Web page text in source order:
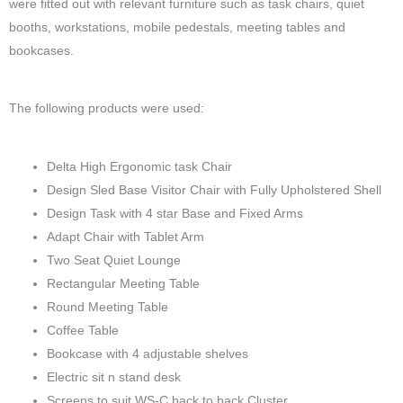
were fitted out with relevant furniture such as task chairs, quiet
booths, workstations, mobile pedestals, meeting tables and
bookcases.
The following products were used:
Delta High Ergonomic task Chair
Design Sled Base Visitor Chair with Fully Upholstered Shell
Design Task with 4 star Base and Fixed Arms
Adapt Chair with Tablet Arm
Two Seat Quiet Lounge
Rectangular Meeting Table
Round Meeting Table
Coffee Table
Bookcase with 4 adjustable shelves
Electric sit n stand desk
Screens to suit WS-C back to back Cluster